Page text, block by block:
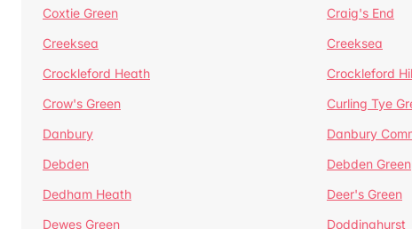
Coxtie Green
Craig's End
Creeksea
Creeksea
Crockleford Heath
Crockleford
Crow's Green
Curling Tye
Danbury
Danbury
Debden
Debden Green
Dedham Heath
Deer's Green
Dewes Green
Doddinghurst